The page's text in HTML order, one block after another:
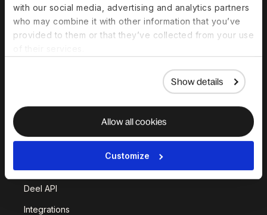
with our social media, advertising and analytics partners
who may combine it with other information that you’ve
provided to them or that they’ve collected from your use
Show details
Allow all cookies
Customize
Deel IT Deel Benefits
Deel Hire Deel Mobility
Deel API
Integrations